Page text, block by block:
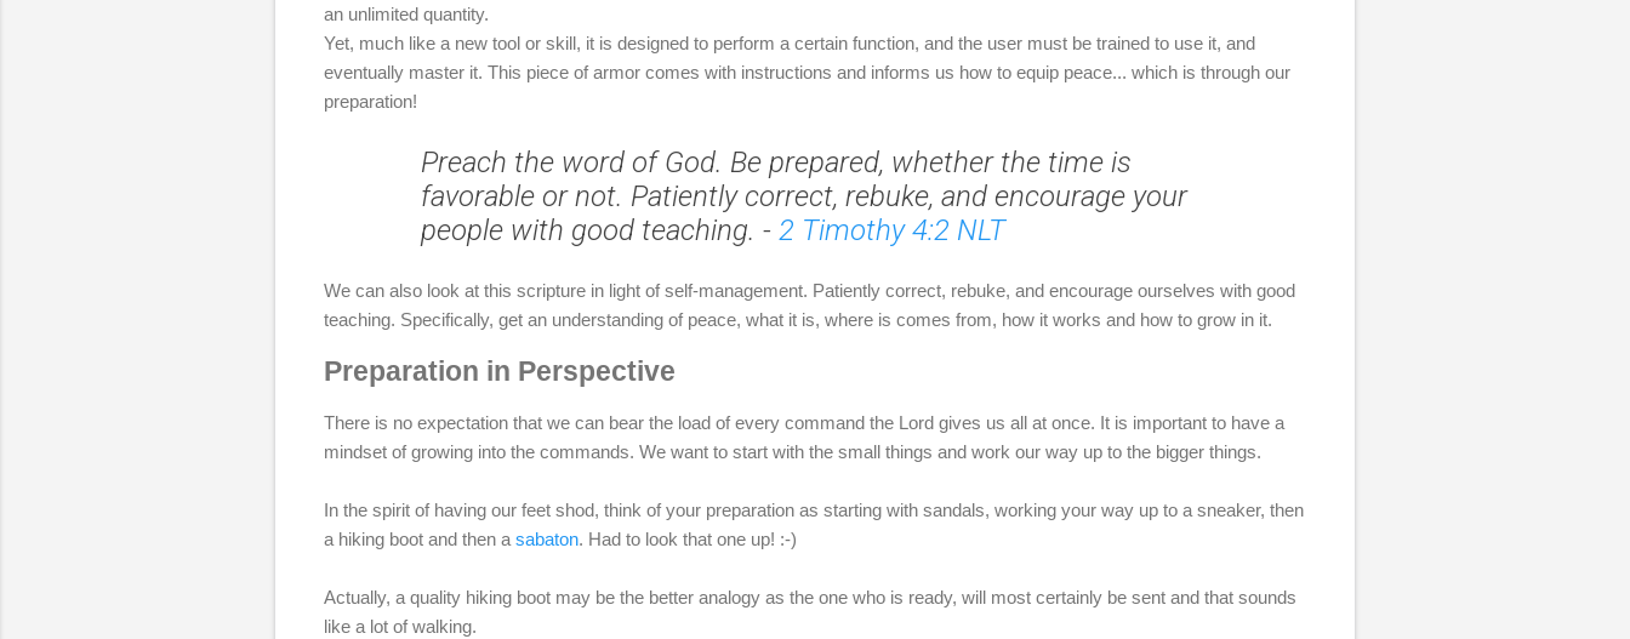
an unlimited quantity.
Yet, much like a new tool or skill, it is designed to perform a certain function, and the user must be trained to use it, and
eventually master it. This piece of armor comes with instructions and informs us how to equip peace... which is through our
preparation!
Preach the word of God. Be prepared, whether the time is
favorable or not. Patiently correct, rebuke, and encourage your
people with good teaching. - 2 Timothy 4:2 NLT
We can also look at this scripture in light of self-management. Patiently correct, rebuke, and encourage ourselves with good
teaching. Specifically, get an understanding of peace, what it is, where is comes from, how it works and how to grow in it.
Preparation in Perspective
There is no expectation that we can bear the load of every command the Lord gives us all at once. It is important to have a
mindset of growing into the commands. We want to start with the small things and work our way up to the bigger things.
In the spirit of having our feet shod, think of your preparation as starting with sandals, working your way up to a sneaker, then
a hiking boot and then a sabaton. Had to look that one up! :-)
Actually, a quality hiking boot may be the better analogy as the one who is ready, will most certainly be sent and that sounds
like a lot of walking.